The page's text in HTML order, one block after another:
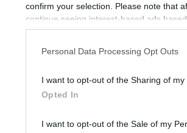
confirm your selection. Please note that
continue seeing interest-based ads
information disclosed to third parties
participants. This information may also
Personal Data Processing Opt Outs
I want to opt-out of the Sharing of
Opted In
I want to opt-out of the Sale of my